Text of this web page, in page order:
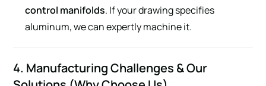
control manifolds. If your drawing specifies
aluminum, we can expertly machine it.
4. Manufacturing Challenges & Our